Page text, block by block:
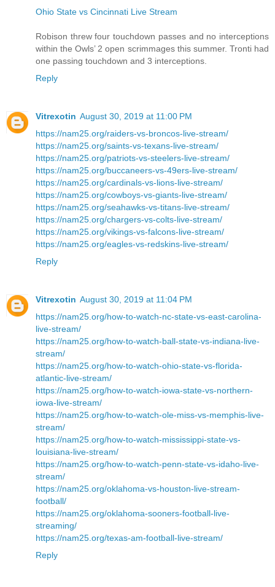
Ohio State vs Cincinnati Live Stream
Robison threw four touchdown passes and no interceptions
within the Owls’ 2 open scrimmages this summer. Tronti had
one passing touchdown and 3 interceptions.
Reply
Vitrexotin August 30, 2019 at 11:00 PM
https://nam25.org/raiders-vs-broncos-live-stream/
https://nam25.org/saints-vs-texans-live-stream/
https://nam25.org/patriots-vs-steelers-live-stream/
https://nam25.org/buccaneers-vs-49ers-live-stream/
https://nam25.org/cardinals-vs-lions-live-stream/
https://nam25.org/cowboys-vs-giants-live-stream/
https://nam25.org/seahawks-vs-titans-live-stream/
https://nam25.org/chargers-vs-colts-live-stream/
https://nam25.org/vikings-vs-falcons-live-stream/
https://nam25.org/eagles-vs-redskins-live-stream/
Reply
Vitrexotin August 30, 2019 at 11:04 PM
https://nam25.org/how-to-watch-nc-state-vs-east-carolina-
live-stream/
https://nam25.org/how-to-watch-ball-state-vs-indiana-live-
stream/
https://nam25.org/how-to-watch-ohio-state-vs-florida-
atlantic-live-stream/
https://nam25.org/how-to-watch-iowa-state-vs-northern-
iowa-live-stream/
https://nam25.org/how-to-watch-ole-miss-vs-memphis-live-
stream/
https://nam25.org/how-to-watch-mississippi-state-vs-
louisiana-live-stream/
https://nam25.org/how-to-watch-penn-state-vs-idaho-live-
stream/
https://nam25.org/oklahoma-vs-houston-live-stream-
football/
https://nam25.org/oklahoma-sooners-football-live-
streaming/
https://nam25.org/texas-am-football-live-stream/
Reply